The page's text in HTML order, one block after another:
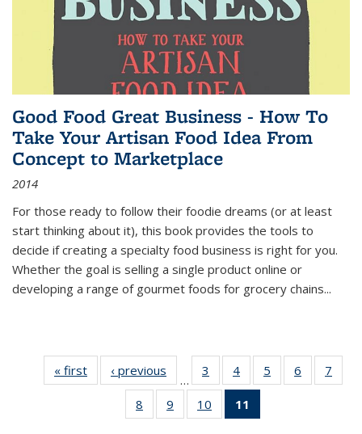
Good Food Great Business - How To
Take Your Artisan Food Idea From
Concept to Marketplace
2014
For those ready to follow their foodie dreams (or at least
start thinking about it), this book provides the tools to
decide if creating a specialty food business is right for you.
Whether the goal is selling a single product online or
developing a range of gourmet foods for grocery chains...
« first
Thumbnail
list:
Publications
‹ previous
Thumbnail
list:
Publications
…
3
of 11
Thumbnail
list:
Publications
4
of 11
Thumbnail
Publications
5
of 11
Thumbnail
6
of 11
Thumbnail
7
8
of 11
Thumbnail
9
of 11
Thumbnail
10
of 11
Thumbnail
11
Thumbnail